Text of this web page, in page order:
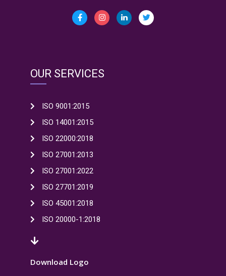
OUR SERVICES
ISO 9001:2015
ISO 14001:2015
ISO 22000:2018
ISO 27001:2013
ISO 27001:2022
ISO 27701:2019
ISO 45001:2018
ISO 20000-1:2018
Download Logo